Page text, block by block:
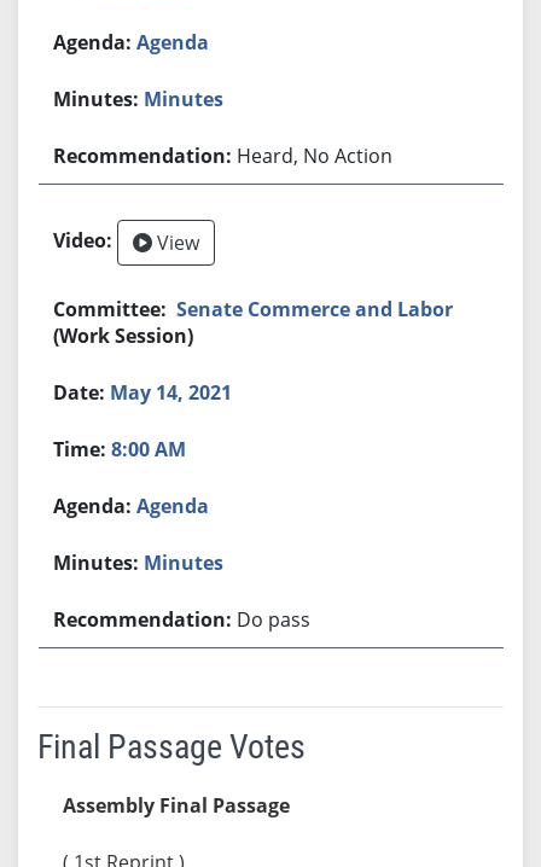
Agenda
Minutes
Heard, No Action
View
Senate Commerce and Labor
(Work Session)
May 14, 2021
8:00 AM
Agenda
Minutes
Do pass
Final Passage Votes
Assembly Final Passage